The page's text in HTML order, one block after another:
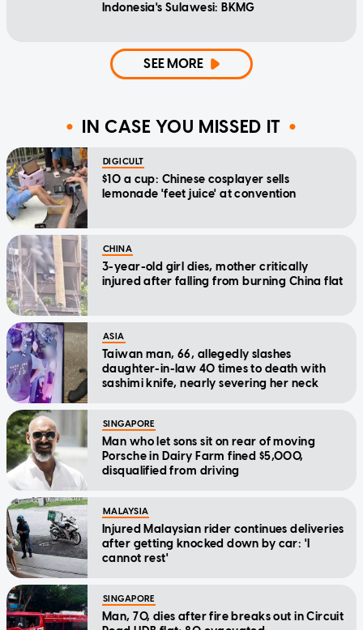
Indonesia's Sulawesi: BKMG
SEE MORE
IN CASE YOU MISSED IT
DIGICULT
$10 a cup: Chinese cosplayer sells
lemonade 'feet juice' at convention
CHINA
3-year-old girl dies, mother critically
injured after falling from burning China flat
ASIA
Taiwan man, 66, allegedly slashes
daughter-in-law 40 times to death with
sashimi knife, nearly severing her neck
SINGAPORE
Man who let sons sit on rear of moving
Porsche in Dairy Farm fined $5,000,
disqualified from driving
MALAYSIA
Injured Malaysian rider continues deliveries
after getting knocked down by car: 'I
cannot rest'
SINGAPORE
Man, 70, dies after fire breaks out in Circuit